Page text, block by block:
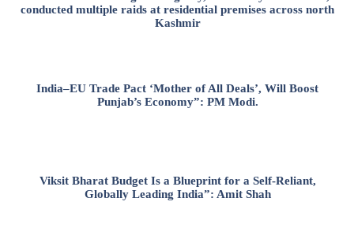
conducted multiple raids at residential premises across north
Kashmir
India–EU Trade Pact ‘Mother of All Deals’, Will Boost
Punjab’s Economy”: PM Modi.
Viksit Bharat Budget Is a Blueprint for a Self-Reliant,
Globally Leading India”: Amit Shah